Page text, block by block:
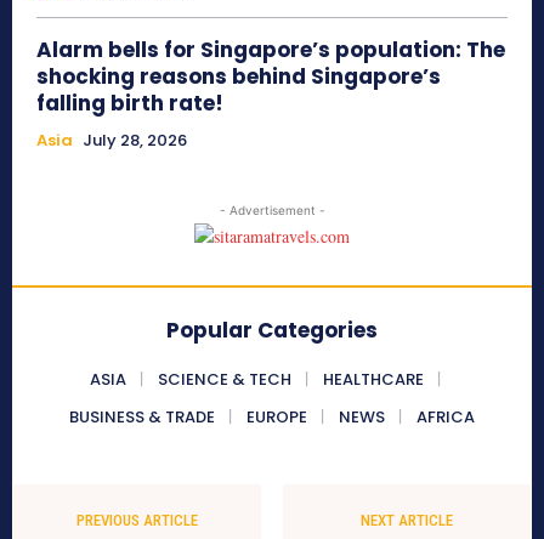
Alarm bells for Singapore’s population: The
shocking reasons behind Singapore’s
falling birth rate!
Asia July 28, 2026
- Advertisement -
Popular Categories
ASIA SCIENCE & TECH
HEALTHCARE
BUSINESS & TRADE
EUROPE NEWS AFRICA
PREVIOUS ARTICLE NEXT ARTICLE